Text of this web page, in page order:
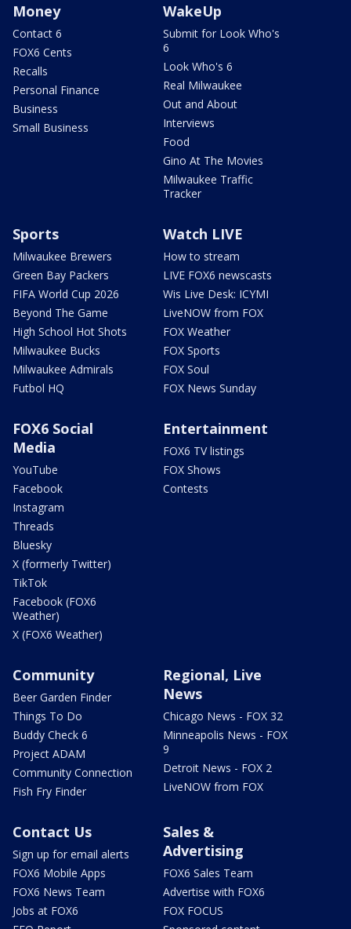
Money
Contact 6
FOX6 Cents
Recalls
Personal Finance
Business
Small Business
WakeUp
Submit for Look Who's
6
Look Who's 6
Real Milwaukee
Out and About
Interviews
Food
Gino At The Movies
Milwaukee Traffic
Tracker
Sports
Milwaukee Brewers
Green Bay Packers
FIFA World Cup 2026
Beyond The Game
High School Hot Shots
Milwaukee Bucks
Milwaukee Admirals
Futbol HQ
Watch LIVE
How to stream
LIVE FOX6 newscasts
Wis Live Desk: ICYMI
LiveNOW from FOX
FOX Weather
FOX Sports
FOX Soul
FOX News Sunday
FOX6 Social
Media
YouTube
Facebook
Instagram
Threads
Bluesky
X (formerly Twitter)
TikTok
Facebook (FOX6
Weather)
X (FOX6 Weather)
Entertainment
FOX6 TV listings
FOX Shows
Contests
Community
Beer Garden Finder
Things To Do
Buddy Check 6
Project ADAM
Community Connection
Fish Fry Finder
Regional, Live
News
Chicago News - FOX 32
Minneapolis News - FOX
9
Detroit News - FOX 2
LiveNOW from FOX
Contact Us
Sign up for email alerts
FOX6 Mobile Apps
FOX6 News Team
Jobs at FOX6
Sales &
Advertising
FOX6 Sales Team
Advertise with FOX6
FOX FOCUS